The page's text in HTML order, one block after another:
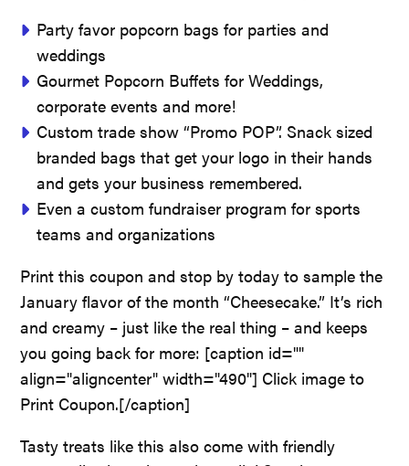
Party favor popcorn bags for parties and
weddings
Gourmet Popcorn Buffets for Weddings,
corporate events and more!
Custom trade show “Promo POP”. Snack sized
branded bags that get your logo in their hands
and gets your business remembered.
Even a custom fundraiser program for sports
teams and organizations
Print this coupon and stop by today to sample the
January flavor of the month “Cheesecake.” It’s rich
and creamy – just like the real thing – and keeps
you going back for more: [caption id=""
align="aligncenter" width="490"] Click image to
Print Coupon.[/caption]
Tasty treats like this also come with friendly